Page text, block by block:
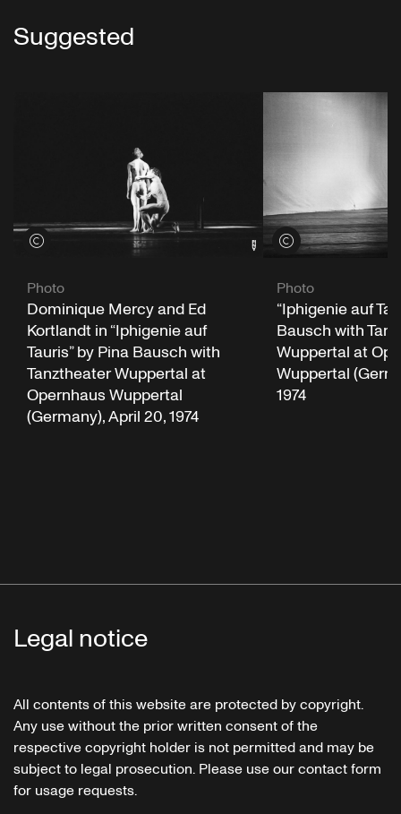
Suggested
View credits
Photo
Dominique Mercy and Ed
Kortlandt in “Iphigenie auf
Tauris” by Pina Bausch with
Tanztheater Wuppertal at
Opernhaus Wuppertal
(Germany), April 20, 1974
View credits
Photo
“Iphigenie auf
Bausch with
Wuppertal at
Wuppertal
1974
Legal notice
All contents of this website are protected by copyright.
Any use without the prior written consent of the
respective copyright holder is not permitted and may be
subject to legal prosecution. Please use our contact form
for usage requests.